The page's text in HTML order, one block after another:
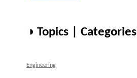
◑ Topics | Categories
Engineering